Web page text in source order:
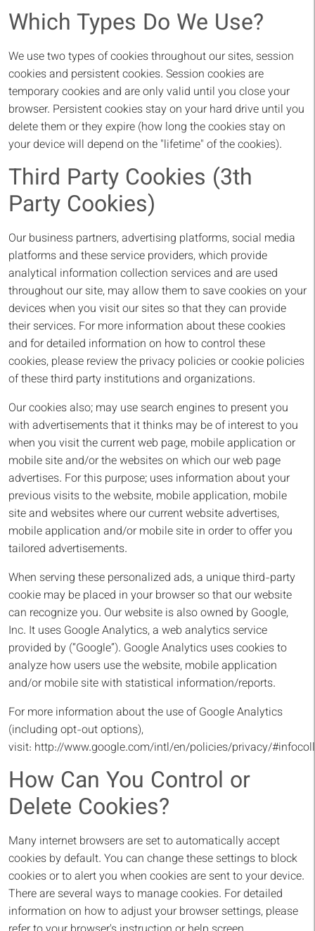
Which Types Do We Use?
We use two types of cookies throughout our sites, session
cookies and persistent cookies. Session cookies are
temporary cookies and are only valid until you close your
browser. Persistent cookies stay on your hard drive until you
delete them or they expire (how long the cookies stay on
your device will depend on the "lifetime" of the cookies).
Third Party Cookies (3th
Party Cookies)
Our business partners, advertising platforms, social media
platforms and these service providers, which provide
analytical information collection services and are used
throughout our site, may allow them to save cookies on your
devices when you visit our sites so that they can provide
their services. For more information about these cookies
and for detailed information on how to control these
cookies, please review the privacy policies or cookie policies
of these third party institutions and organizations.
Our cookies also; may use search engines to present you
with advertisements that it thinks may be of interest to you
when you visit the current web page, mobile application or
mobile site and/or the websites on which our web page
advertises. For this purpose; uses information about your
previous visits to the website, mobile application, mobile
site and websites where our current website advertises,
mobile application and/or mobile site in order to offer you
tailored advertisements.
When serving these personalized ads, a unique third-party
cookie may be placed in your browser so that our website
can recognize you. Our website is also owned by Google,
Inc. It uses Google Analytics, a web analytics service
provided by (“Google”). Google Analytics uses cookies to
analyze how users use the website, mobile application
and/or mobile site with statistical information/reports.
For more information about the use of Google Analytics
(including opt-out options),
visit: http://www.google.com/intl/en/policies/privacy/
How Can You Control or
Delete Cookies?
Many internet browsers are set to automatically accept
cookies by default. You can change these settings to block
cookies or to alert you when cookies are sent to your device.
There are several ways to manage cookies. For detailed
information on how to adjust your browser settings, please